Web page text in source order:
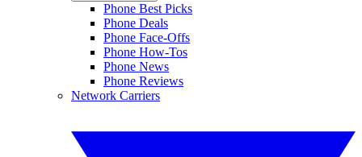
Phone Best Picks
Phone Deals
Phone Face-Offs
Phone How-Tos
Phone News
Phone Reviews
Network Carriers